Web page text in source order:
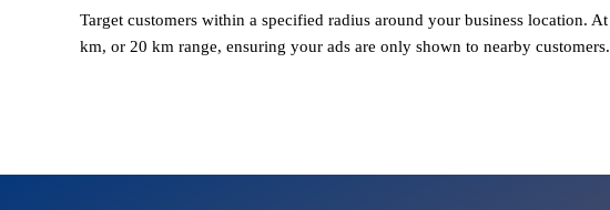
Target customers within a specified radius around your business location. At
km, or 20 km range, ensuring your ads are only shown to nearby customers.